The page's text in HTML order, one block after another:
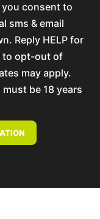
consent to
sms & email
Reply HELP for
to opt-out of
may apply.
be 18 years